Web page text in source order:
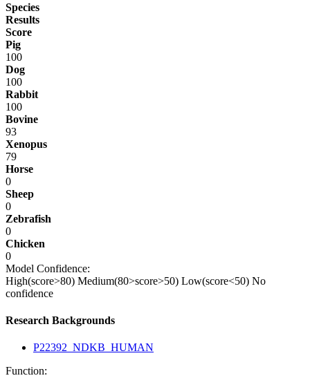
Species
Results
Score
Pig
100
Dog
100
Rabbit
100
Bovine
93
Xenopus
79
Horse
0
Sheep
0
Zebrafish
0
Chicken
0
Model Confidence:
High(score>80) Medium(80>score>50) Low(score<50) No
confidence
Research Backgrounds
P22392_NDKB_HUMAN
Function: